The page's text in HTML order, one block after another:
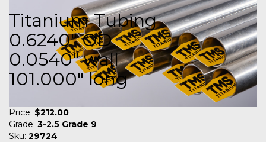
Titanium Tubing
0.6240" OD
0.0540" wall
101.000" long
Price: $212.00
Grade: 3-2.5 Grade 9
Sku: 29724